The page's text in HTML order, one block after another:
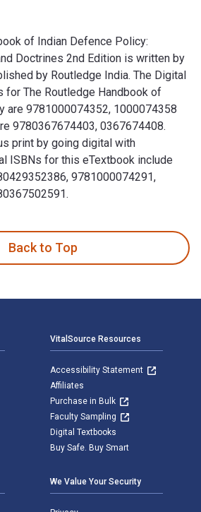
of Indian Defence Policy:
Doctrines 2nd Edition is written by
by Routledge India. The Digital
for The Routledge Handbook of
are 9781000074352, 1000074358
9780367674403, 0367674408.
print by going digital with
ISBNs for this eTextbook include
9781000074291,
Back to Top
VitalSource Resources
Accessibility Statement
Affiliates
Purchase in Bulk
Faculty Sampling
Digital Textbooks
Buy Safe. Buy Smart
We Value Your Security